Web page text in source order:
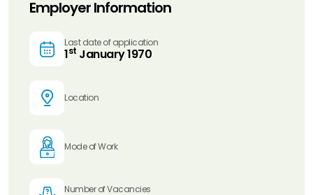
Employer Information
Last date of application
1st January 1970
Location
Mode of Work
Number of Vacancies